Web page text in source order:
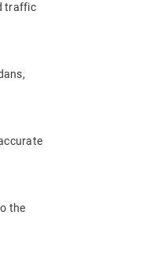
traffic
the